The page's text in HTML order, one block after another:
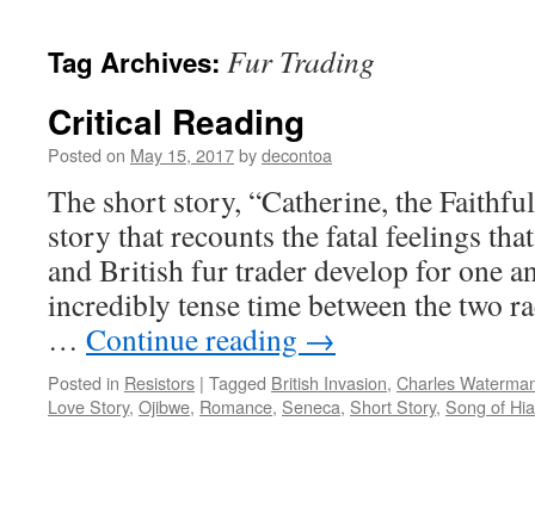
Tag Archives: Fur Trading
Critical Reading
Posted on May 15, 2017bydecontoa
The short story, “Catherine, the
story that recounts the fatal feelings
and British fur trader develop for one
incredibly tense time between the two
… Continue reading →
Posted in Resistors | Tagged British Invasion, Charles
Love Story, Ojibwe, Romance, Seneca, Short Story, Song of